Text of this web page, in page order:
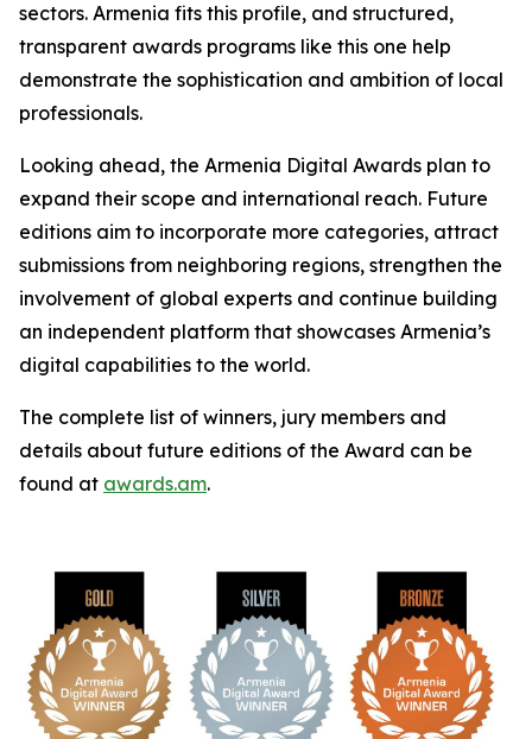
sectors. Armenia fits this profile, and structured,
transparent awards programs like this one help
demonstrate the sophistication and ambition of local
professionals.
Looking ahead, the Armenia Digital Awards plan to
expand their scope and international reach. Future
editions aim to incorporate more categories, attract
submissions from neighboring regions, strengthen the
involvement of global experts and continue building
an independent platform that showcases Armenia’s
digital capabilities to the world.
The complete list of winners, jury members and
details about future editions of the Award can be
found at awards.am.